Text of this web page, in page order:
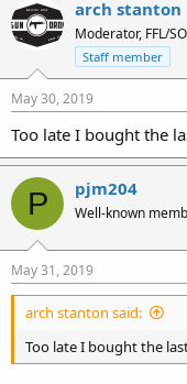
arch stanton
Moderator, FFL/
Staff member
May 30, 2019
Too late I bought the
P pjm204
Well-known
May 31, 2019
arch stanton said:
Too late I bought the